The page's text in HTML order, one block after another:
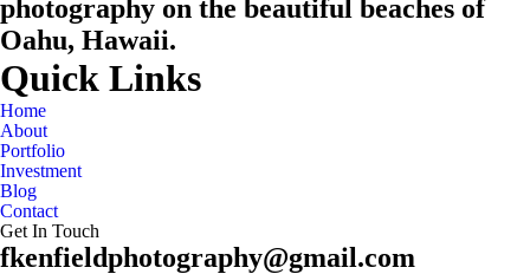
photography on the beautiful beaches of
Oahu, Hawaii.
Quick Links
Home
About
Portfolio
Investment
Blog
Contact
Get In Touch
fkenfieldphotography@gmail.com